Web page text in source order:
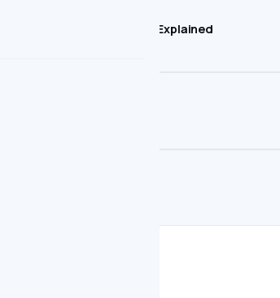
But How Strong Is He? Explained
Seasons
Polish Follow-Up